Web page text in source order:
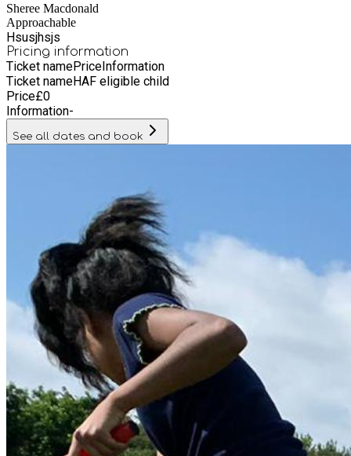
children with enriching experiences each day. Our programs
are carefully crafted to ensure that every child has the chance
to learn, play, and thrive, all while offering families affordable
and memorable experiences. At Clubszone, we're all about
making childhood fun, exciting, and full of possibilities.
Sheree Macdonald
Approachable
Hsusjhsjs
Pricing information
Ticket namePriceInformation
Ticket nameHAF eligible child
Price£0
Information-
See all dates and book